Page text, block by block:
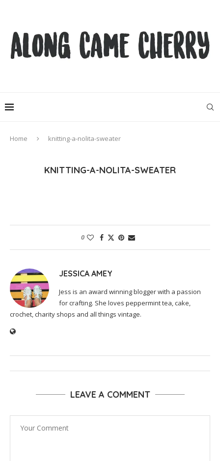
Home knitting-a-nolita-sweater
KNITTING-A-NOLITA-SWEATER
0
JESSICA AMEY
Jess is an award winning blogger with a passion
for crafting. She loves peppermint tea, cake,
crochet, charity shops and all things vintage.
LEAVE A COMMENT